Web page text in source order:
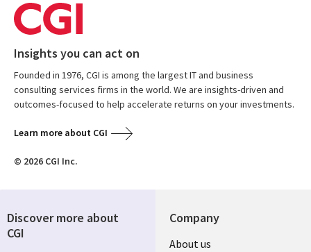
Insights you can act on
Founded in 1976, CGI is among the largest IT and business
consulting services firms in the world. We are insights-driven and
outcomes-focused to help accelerate returns on your investments.
Learn more about CGI
© 2026 CGI Inc.
Company
About us
Discover more about
CGI